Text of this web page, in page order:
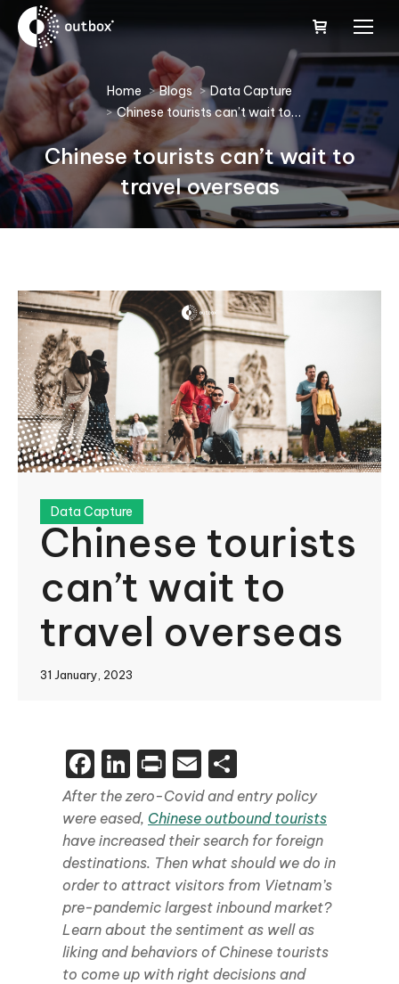
You are here: Home Blogs
Data Capture
Chinese tourists can’t wait to…
Chinese tourists can’t wait to
travel overseas
Data Capture
Chinese tourists
can’t wait to
travel overseas
31 January, 2023
Facebook
LinkedIn
PrintEmail
After the zero-Covid and entry policy
were eased, Chinese outbound tourists
have increased their search for foreign
destinations. Then what should we do in
order to attract visitors from Vietnam’s
pre-pandemic largest inbound market?
Learn about the sentiment as well as
liking and behaviors of Chinese tourists
to come up with right decisions and